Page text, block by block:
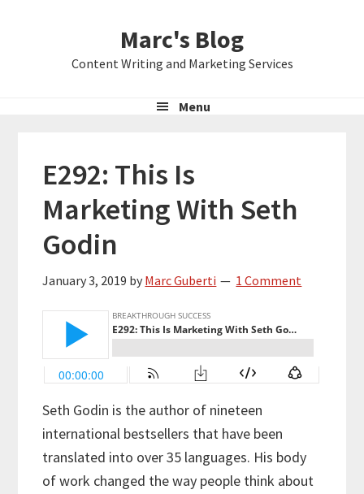
Marc's Blog
Content Writing and Marketing Services
Menu
E292: This Is
Marketing With Seth
Godin
January 3, 2019 by Marc Guberti 1 Comment
Seth Godin is the author of nineteen
international bestsellers that have been
translated into over 35 languages. His body
of work changed the way people think about